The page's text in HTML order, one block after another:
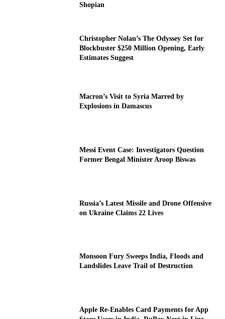
Shopian
Christopher Nolan’s The Odyssey Set for
Blockbuster $250 Million Opening, Early
Estimates Suggest
Macron’s Visit to Syria Marred by
Explosions in Damascus
Messi Event Case: Investigators Question
Former Bengal Minister Aroop Biswas
Russia’s Latest Missile and Drone Offensive
on Ukraine Claims 22 Lives
Monsoon Fury Sweeps India, Floods and
Landslides Leave Trail of Destruction
Apple Re-Enables Card Payments for App